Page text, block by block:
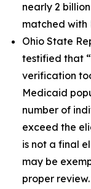
nearly 2
matched with
Ohio State
testified that
verification
Medicaid
number of
exceed the
is not a final
may be
proper